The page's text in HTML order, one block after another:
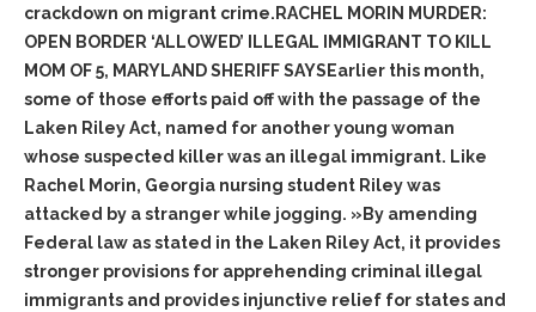
crackdown on migrant crime.RACHEL MORIN MURDER:
OPEN BORDER ‘ALLOWED’ ILLEGAL IMMIGRANT TO KILL
MOM OF 5, MARYLAND SHERIFF SAYSEarlier this month,
some of those efforts paid off with the passage of the
Laken Riley Act, named for another young woman
whose suspected killer was an illegal immigrant. Like
Rachel Morin, Georgia nursing student Riley was
attacked by a stranger while jogging. »By amending
Federal law as stated in the Laken Riley Act, it provides
stronger provisions for apprehending criminal illegal
immigrants and provides injunctive relief for states and